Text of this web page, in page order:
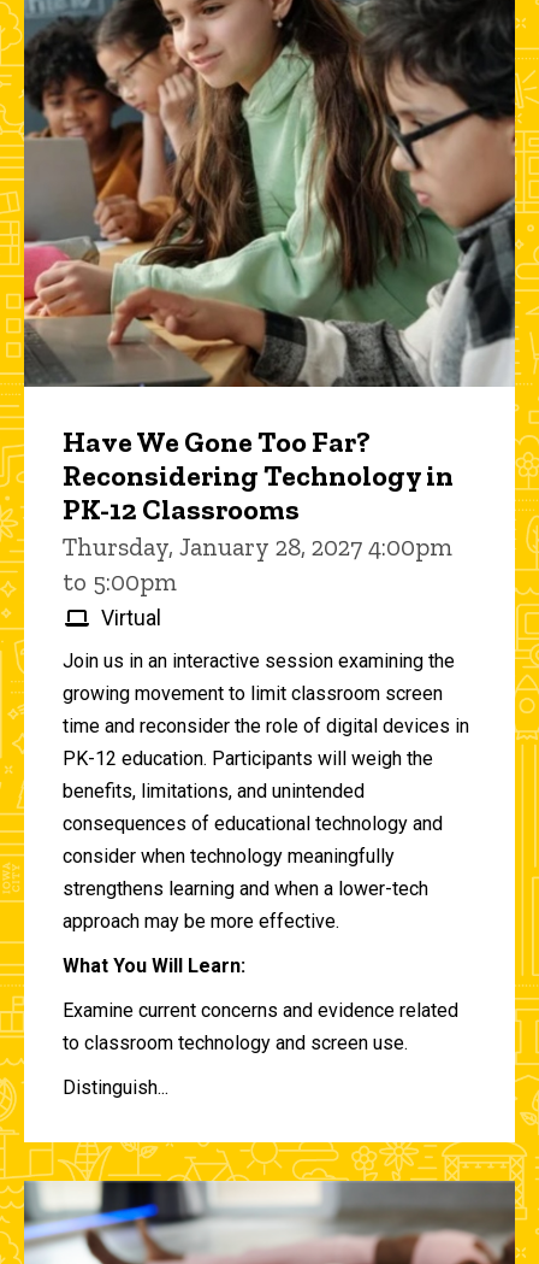
Have We Gone Too Far?
Reconsidering Technology in
PK-12 Classrooms
Thursday, January 28, 2027 4:00pm
to 5:00pm
Virtual
Join us in an interactive session examining the
growing movement to limit classroom screen
time and reconsider the role of digital devices in
PK-12 education. Participants will weigh the
benefits, limitations, and unintended
consequences of educational technology and
consider when technology meaningfully
strengthens learning and when a lower-tech
approach may be more effective.
What You Will Learn:
Examine current concerns and evidence related
to classroom technology and screen use.
Distinguish...